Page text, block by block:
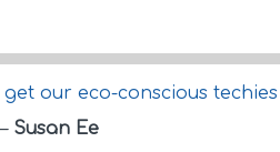
our eco-conscious techies
Susan Ee